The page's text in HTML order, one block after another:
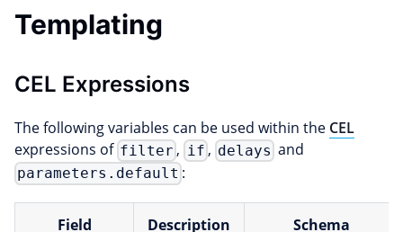
Templating
CEL Expressions
The following variables can be used within the CEL
expressions of filter , if, delays and
parameters.default :
Field Description Schema